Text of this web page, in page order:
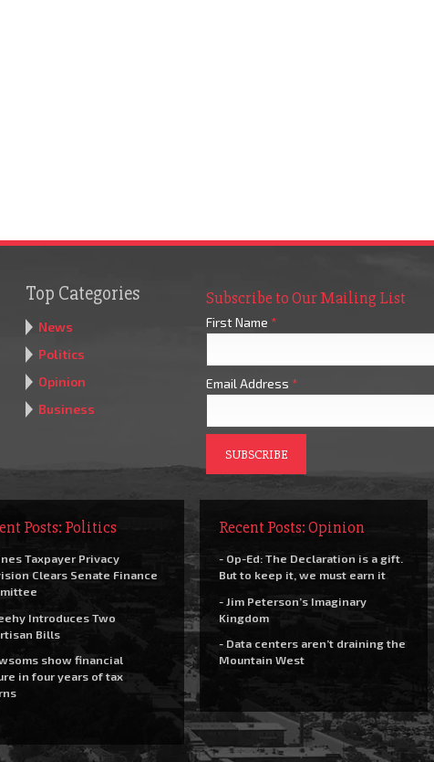
Top Categories
News
Politics
Opinion
Business
Subscribe to Our Mailing List
First Name *
Email Address *
Posts: Politics
Taxpayer Privacy
Clears Senate Finance
Introduces Two
Bills
show financial
in four years of tax
Recent Posts: Opinion
- Op-Ed: The Declaration is a gift.
But to keep it, we must earn it
- Jim Peterson’s Imaginary
Kingdom
- Data centers aren’t draining the
Mountain West